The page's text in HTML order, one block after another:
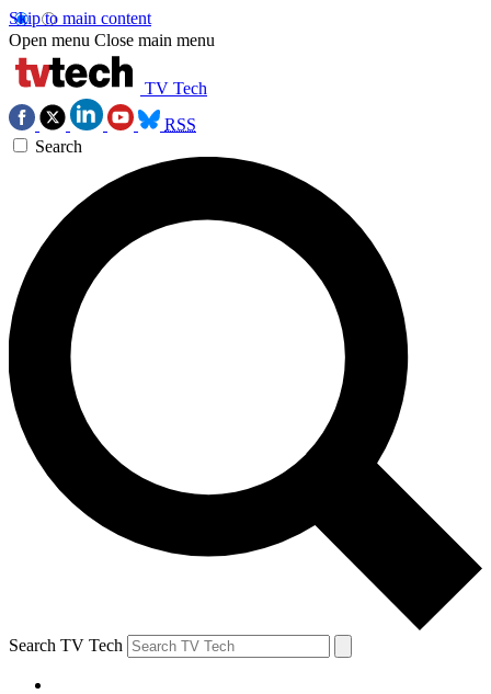
Skip to main content
Open menu Close main menu
TV Tech
RSS
Search
Search TV Tech